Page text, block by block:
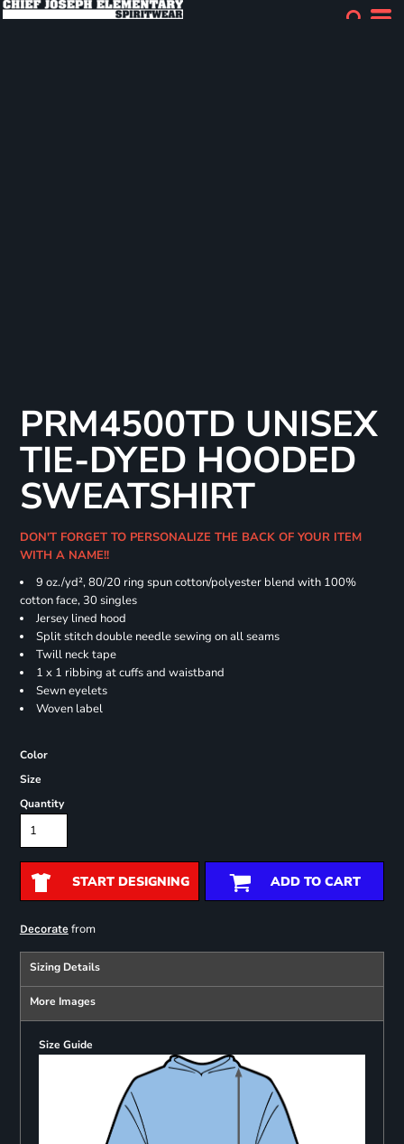
PRM4500TD UNISEX
TIE-DYED HOODED
SWEATSHIRT
DON'T FORGET TO PERSONALIZE THE BACK OF YOUR ITEM
WITH A NAME!!
9 oz./yd², 80/20 ring spun cotton/polyester blend with 100%
cotton face, 30 singles
Jersey lined hood
Split stitch double needle sewing on all seams
Twill neck tape
1 x 1 ribbing at cuffs and waistband
Sewn eyelets
Woven label
Color
Size
Quantity
START DESIGNING ADD TO CART
Decoratefrom
Sizing Details
More Images
Size Guide